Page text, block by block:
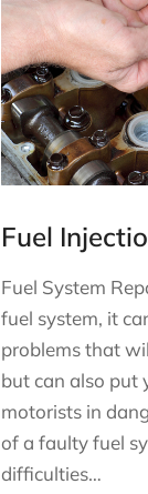
Fuel
Fuel System
fuel system, it
problems that
but can also put
motorists in
of a faulty fuel
difficulties…